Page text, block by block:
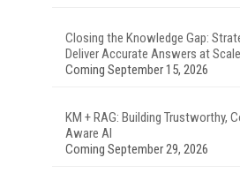
Closing the Knowledge Gap:
Deliver Accurate Answers at Scale
Coming September 15, 2026
KM + RAG: Building Trustworthy,
Aware AI
Coming September 29, 2026